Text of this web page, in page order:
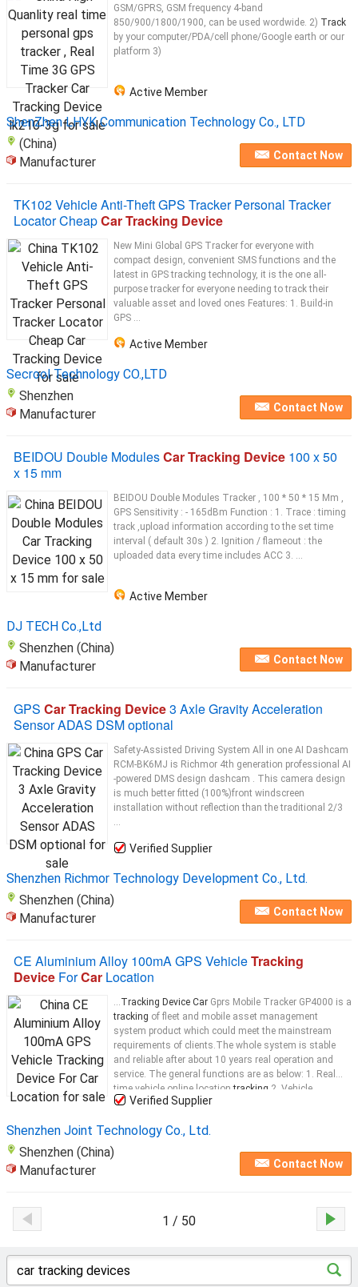
GSM/GPRS, GSM frequency 4-band
850/900/1800/1900, can be used wordwide. 2) Track
by your computer/PDA/cell phone/Google earth or our
platform 3)
Active Member
ShenZhen LHYK Communication Technology Co., LTD
(China)
Manufacturer
Contact Now
TK102 Vehicle Anti-Theft GPS Tracker Personal Tracker
Locator CheapCar Tracking Device
New Mini Global GPS Tracker for everyone with
compact design, convenient SMS functions and the
latest in GPS tracking technology, it is the one all-
purpose tracker for everyone needing to track their
valuable asset and loved ones Features: 1. Build-in
GPS ...
Active Member
Secrool Technology CO.,LTD
Shenzhen
Manufacturer
Contact Now
BEIDOU Double ModulesCar Tracking Device 100 x 50
x 15 mm
BEIDOU Double Modules Tracker , 100 * 50 * 15 Mm ,
GPS Sensitivity : - 165dBm Function : 1. Trace : timing
track ,upload information according to the set time
interval ( default 30s ) 2. Ignition / flameout : the
uploaded data every time includes ACC 3. ...
Active Member
DJ TECH Co.,Ltd
Shenzhen (China)
Manufacturer
Contact Now
GPS Car Tracking Device3 Axle Gravity Acceleration
Sensor ADAS DSM optional
Safety-Assisted Driving System All in one AI Dashcam
RCM-BK6MJ is Richmor 4th generation professional AI
-powered DMS design dashcam . This camera design
is much better fitted (100%)front windscreen
installation without reflection than the traditional 2/3
...
Verified Supplier
Shenzhen Richmor Technology Development Co., Ltd.
Shenzhen (China)
Manufacturer
Contact Now
CE Aluminium Alloy 100mA GPS VehicleTracking
Device ForCar Location
...Tracking Device Car Gprs Mobile Tracker GP4000 is a
tracking of fleet and mobile asset management
system product which could meet the mainstream
requirements of clients.The whole system is stable
and reliable after about 10 years real operation and
service. The general functions are as below: 1. Real
time vehicle online locationtracking 2. Vehicle
dynamic datas and status real time monitoring 3.
Verified Supplier
Shenzhen Joint Technology Co., Ltd.
Shenzhen (China)
Manufacturer
Contact Now
1 / 50